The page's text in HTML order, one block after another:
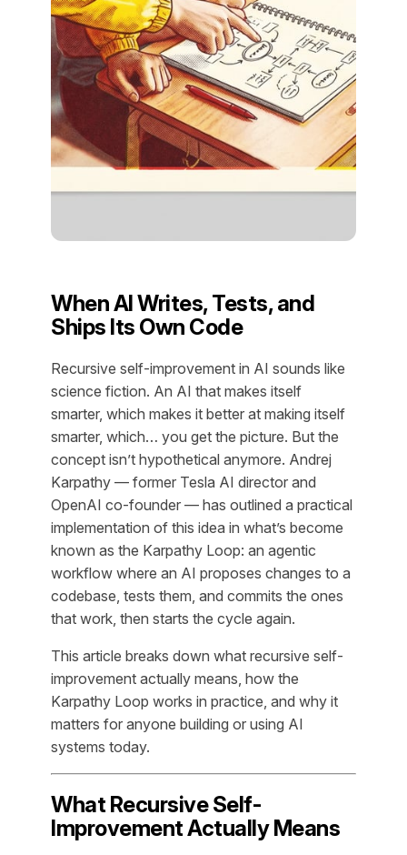
When AI Writes, Tests, and
Ships Its Own Code
Recursive self-improvement in AI sounds like
science fiction. An AI that makes itself
smarter, which makes it better at making itself
smarter, which… you get the picture. But the
concept isn’t hypothetical anymore. Andrej
Karpathy — former Tesla AI director and
OpenAI co-founder — has outlined a practical
implementation of this idea in what’s become
known as the Karpathy Loop: an agentic
workflow where an AI proposes changes to a
codebase, tests them, and commits the ones
that work, then starts the cycle again.
This article breaks down what recursive self-
improvement actually means, how the
Karpathy Loop works in practice, and why it
matters for anyone building or using AI
systems today.
What Recursive Self-
Improvement Actually Means